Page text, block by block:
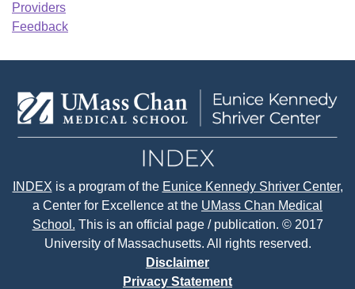
Providers
Feedback
INDEX is a program of the Eunice Kennedy Shriver Center,
a Center for Excellence at the UMass Chan Medical
School. This is an official page / publication. © 2017
University of Massachusetts. All rights reserved.
Disclaimer
Privacy Statement